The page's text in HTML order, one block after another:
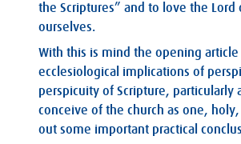
the Scriptures” and to love the
ourselves.
With this is mind the opening
ecclesiological implications of
perspicuity of Scripture,
conceive of the church as one,
out some important practical